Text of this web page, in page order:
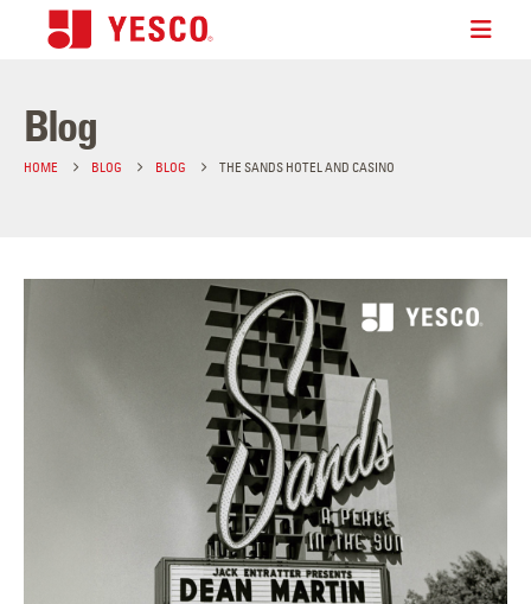
Blog
HOME BLOG BLOG THE SANDS HOTEL AND CASINO